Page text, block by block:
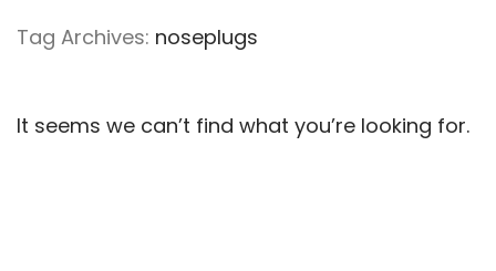
Tag Archives: noseplugs
It seems we can’t find what you’re looking for.